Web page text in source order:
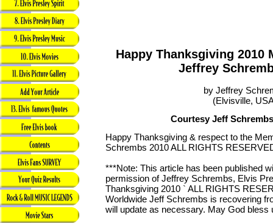
Happy Thanksgiving 2010
Jeffrey
by Jeffrey
(Elvisville,
Courtesy Jeff
Happy Thanksgiving & respect to the
Schrembs 2010 ALL RIGHTS
***Note: This article has been published
permission of Jeffrey Schrembs, Elvis
Thanksgiving 2010 ` ALL RIGHTS
Worldwide Jeff Schrembs is recovering
will update as necessary. May God bless